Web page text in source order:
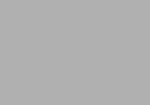
Science degree. If you